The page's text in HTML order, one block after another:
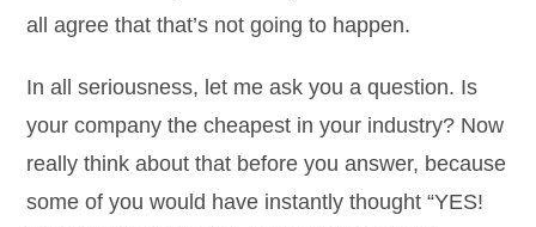
all agree that that’s not going to happen.
In all seriousness, let me ask you a question. Is
your company the cheapest in your industry? Now
really think about that before you answer, because
some of you would have instantly thought “YES!